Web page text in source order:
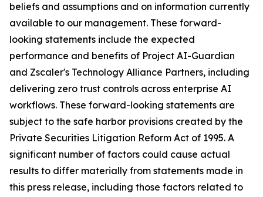
beliefs and assumptions and on information currently
available to our management. These forward-
looking statements include the expected
performance and benefits of Project AI-Guardian
and Zscaler's Technology Alliance Partners, including
delivering zero trust controls across enterprise AI
workflows. These forward-looking statements are
subject to the safe harbor provisions created by the
Private Securities Litigation Reform Act of 1995. A
significant number of factors could cause actual
results to differ materially from statements made in
this press release, including those factors related to